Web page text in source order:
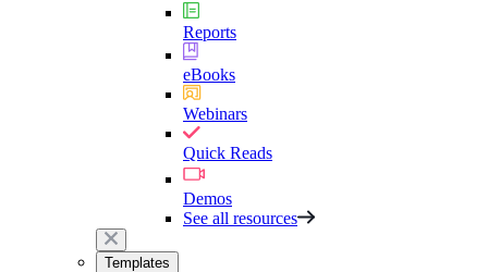
Reports
eBooks
Webinars
Quick Reads
Demos
See all resources
Templates